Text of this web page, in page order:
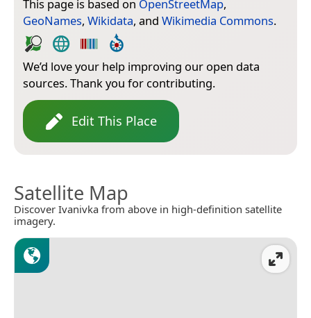
This page is based on OpenStreetMap,
GeoNames, Wikidata, and Wikimedia Commons.
We’d love your help improving our open data
sources. Thank you for contributing.
Edit This Place
Satellite Map
Discover Ivanivka from above in high-definition satellite
imagery.